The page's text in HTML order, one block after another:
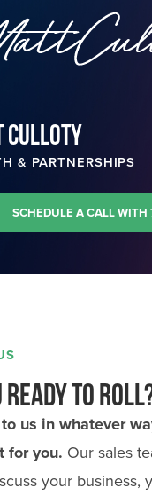
CULLOTY
& PARTNERSHIPS
SCHEDULE A CALL WITH
ready to
us in whatever
for you. Our sales
your business,